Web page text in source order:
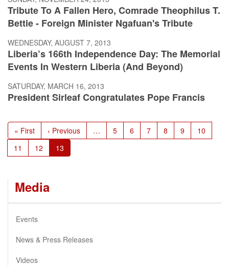
Tribute To A Fallen Hero, Comrade Theophilus T.
Bettie - Foreign Minister Ngafuan's Tribute
WEDNESDAY, AUGUST 7, 2013
Liberia’s 166th Independence Day: The Memorial
Events In Western Liberia (And Beyond)
SATURDAY, MARCH 16, 2013
President Sirleaf Congratulates Pope Francis
Pagination
First
page
« First
Previous
page
‹ Previous … Page
5 Page
6 Page
7 Page
8 Page
9 Page
10
Page
11 Page
12
Current
page
13
Media
Events
News & Press Releases
Videos